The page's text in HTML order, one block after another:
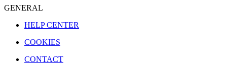
GENERAL
HELP CENTER
COOKIES
CONTACT